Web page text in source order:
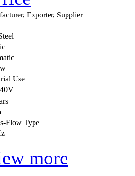
Exporter, Supplier
Use
Flow Type
more